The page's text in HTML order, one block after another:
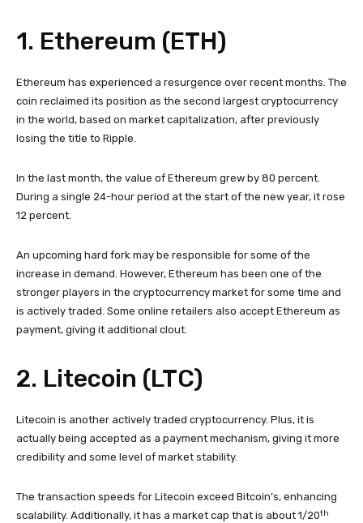
1. Ethereum (ETH)
Ethereum has experienced a resurgence over recent months. The
coin reclaimed its position as the second largest cryptocurrency
in the world, based on market capitalization, after previously
losing the title to Ripple.
In the last month, the value of Ethereum grew by 80 percent.
During a single 24-hour period at the start of the new year, it rose
12 percent.
An upcoming hard fork may be responsible for some of the
increase in demand. However, Ethereum has been one of the
stronger players in the cryptocurrency market for some time and
is actively traded. Some online retailers also accept Ethereum as
payment, giving it additional clout.
2. Litecoin (LTC)
Litecoin is another actively traded cryptocurrency. Plus, it is
actually being accepted as a payment mechanism, giving it more
credibility and some level of market stability.
The transaction speeds for Litecoin exceed Bitcoin’s, enhancing
scalability. Additionally, it has a market cap that is about 1/20th